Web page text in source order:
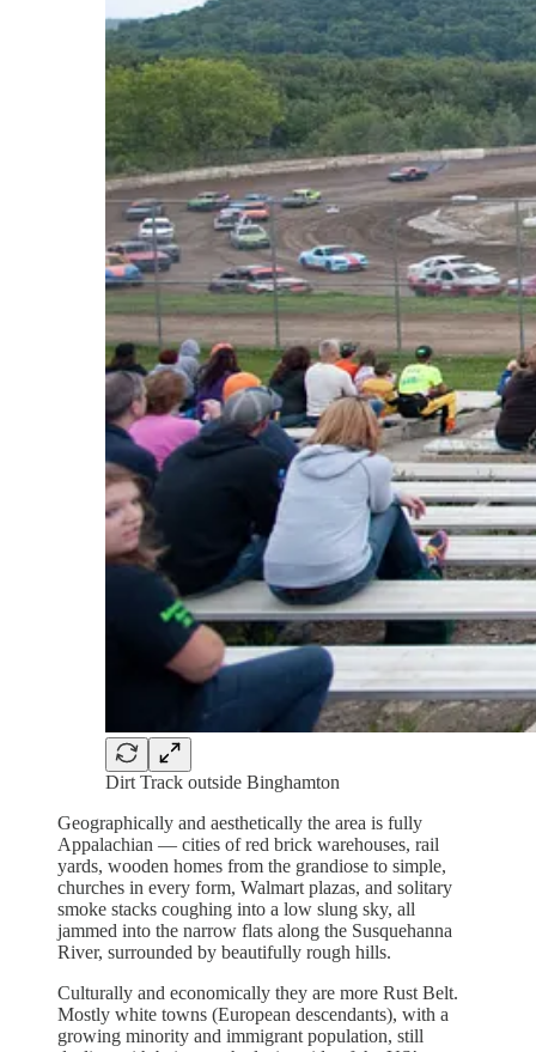
Dirt Track outside Binghamton
Geographically and aesthetically the area is fully
Appalachian — cities of red brick warehouses, rail
yards, wooden homes from the grandiose to simple,
churches in every form, Walmart plazas, and solitary
smoke stacks coughing into a low slung sky, all
jammed into the narrow flats along the Susquehanna
River, surrounded by beautifully rough hills.
Culturally and economically they are more Rust Belt.
Mostly white towns (European descendants), with a
growing minority and immigrant population, still